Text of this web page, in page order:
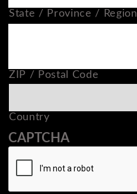
State / Province / Region
ZIP / Postal Code
Country
CAPTCHA